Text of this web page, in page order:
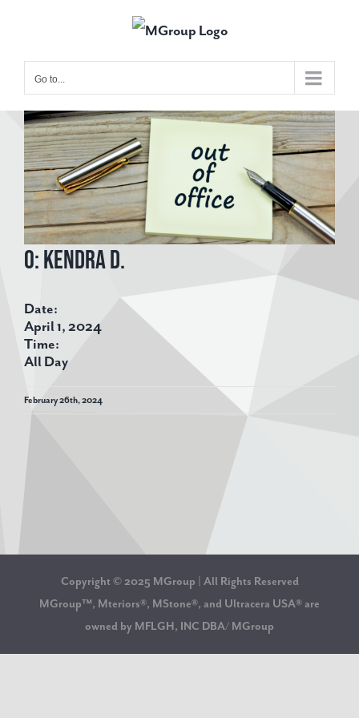
contentGo to...
View
Larger
Image
O: Kendra D.
Date:
April 1, 2024
Time:
All Day
February 26th, 2024
Copyright © 2025 MGroup | All Rights Reserved
MGroup™, Mteriors®, MStone®, and Ultracera USA® are
owned by MFLGH, INC DBA/ MGroup